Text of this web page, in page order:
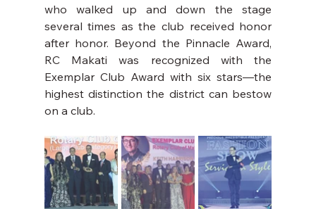
who walked up and down the stage
several times as the club received honor
after honor. Beyond the Pinnacle Award,
RC Makati was recognized with the
Exemplar Club Award with six stars—the
highest distinction the district can bestow
on a club.